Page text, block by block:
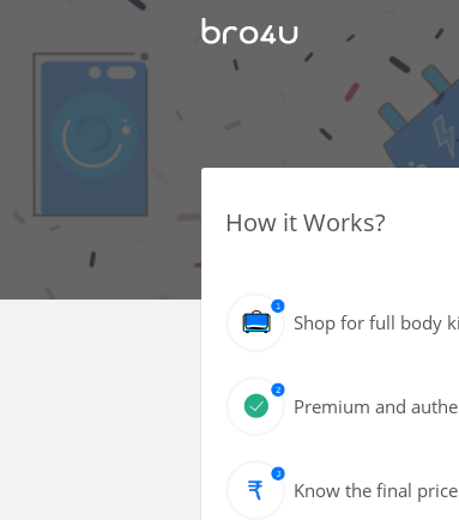
How it Works?
Shop for full body
Premium and
Know the final